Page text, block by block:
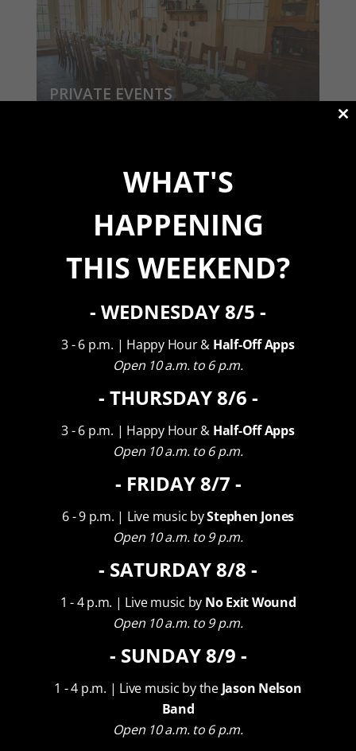
PRIVATE EVENTS
View Our Packages
VIEW OUR EVENT SPACES
WHAT OUR GUESTS ARE SAYING
“Beautiful scenery with
amazing wine slushies!”
WHAT'S
HAPPENING
THIS WEEKEND?
- WEDNESDAY 8/5 -
3 - 6 p.m. | Happy Hour & Half-Off Apps
Open 10 a.m. to 6 p.m.
- THURSDAY 8/6 -
3 - 6 p.m. | Happy Hour & Half-Off Apps
Open 10 a.m. to 6 p.m.
- FRIDAY 8/7 -
6 - 9 p.m. | Live music byStephen Jones
Open 10 a.m. to 9 p.m.
- SATURDAY 8/8 -
1 - 4 p.m. | Live music by No Exit Wound
Open 10 a.m. to 9 p.m.
- SUNDAY 8/9 -
1 - 4 p.m. | Live music by the Jason Nelson
Band
Open 10 a.m. to 6 p.m.